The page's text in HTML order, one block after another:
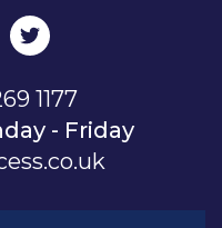
1177
- Friday